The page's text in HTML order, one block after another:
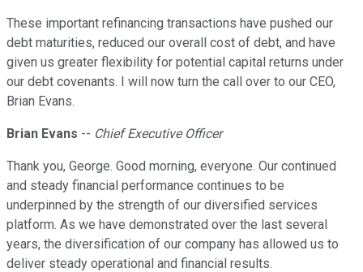
These important refinancing transactions have pushed our
debt maturities, reduced our overall cost of debt, and have
given us greater flexibility for potential capital returns under
our debt covenants. I will now turn the call over to our CEO,
Brian Evans.
Brian Evans -- Chief Executive Officer
Thank you, George. Good morning, everyone. Our continued
and steady financial performance continues to be
underpinned by the strength of our diversified services
platform. As we have demonstrated over the last several
years, the diversification of our company has allowed us to
deliver steady operational and financial results.